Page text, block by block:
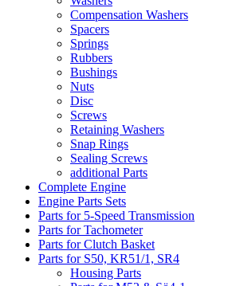
Compensation Washers
Spacers
Springs
Rubbers
Bushings
Nuts
Disc
Screws
Retaining Washers
Snap Rings
Sealing Screws
additional Parts
Complete Engine
Engine Parts Sets
Parts for 5-Speed Transmission
Parts for Tachometer
Parts for Clutch Basket
Parts for S50, KR51/1, SR4
Housing Parts